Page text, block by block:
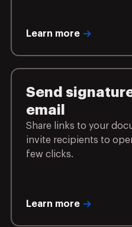
Learn more
Send
email
Share links to your
invite recipients to
few clicks.
Learn more